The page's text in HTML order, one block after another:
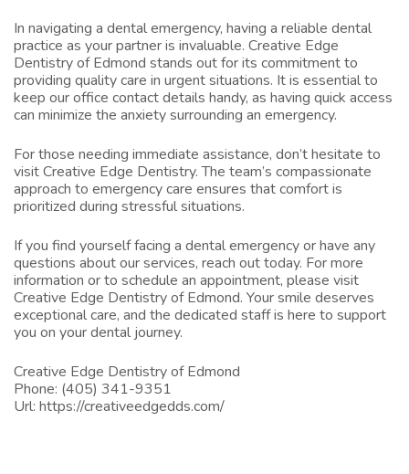
In navigating a dental emergency, having a reliable dental
practice as your partner is invaluable. Creative Edge
Dentistry of Edmond stands out for its commitment to
providing quality care in urgent situations. It is essential to
keep our office contact details handy, as having quick access
can minimize the anxiety surrounding an emergency.
For those needing immediate assistance, don’t hesitate to
visitCreative Edge Dentistry. The team’s compassionate
approach to emergency care ensures that comfort is
prioritized during stressful situations.
If you find yourself facing a dental emergency or have any
questions about our services, reach out today. For more
information or to schedule an appointment, please visit
Creative Edge Dentistry of Edmond. Your smile deserves
exceptional care, and the dedicated staff is here to support
you on your dental journey.
Creative Edge Dentistry of Edmond
Phone: (405) 341-9351
Url: https://creativeedgedds.com/